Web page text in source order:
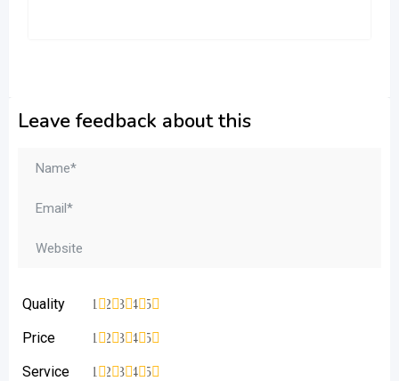
Leave feedback about this
Quality 5
4
3
2
1
Price 5
4
3
2
1
Service 5
4
3
2
1